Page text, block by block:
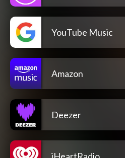
YouTube Music
Amazon
Deezer